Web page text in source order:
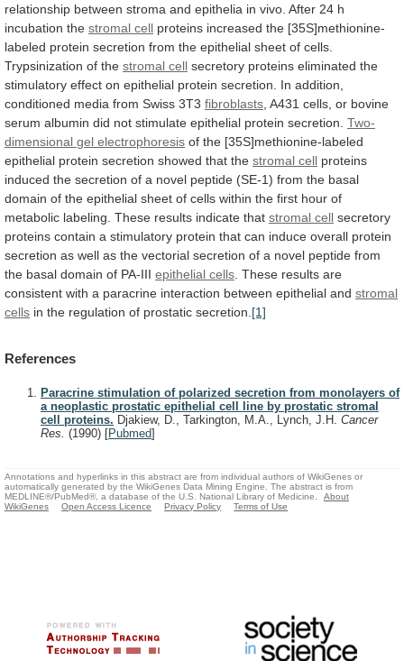
relationship between stroma and epithelia in vivo. After 24 h
incubation the stromal cell proteins increased the [35S]methionine-
labeled protein secretion from the epithelial sheet of cells.
Trypsinization of the stromal cell secretory proteins eliminated the
stimulatory effect on epithelial protein secretion. In addition,
conditioned media from Swiss 3T3 fibroblasts A431 cells, or bovine
serum albumin did not stimulate epithelial protein secretion. Two-
dimensional gel electrophoresis of the [35S]methionine-labeled
epithelial protein secretion showed that the stromal cell proteins
induced the secretion of a novel peptide (SE-1) from the basal
domain of the epithelial sheet of cells within the first hour of
metabolic labeling. These results indicate that stromal cell secretory
proteins contain a stimulatory protein that can induce overall protein
secretion as well as the vectorial secretion of a novel peptide from
the basal domain of PA-III epithelial cells These results are
consistent with a paracrine interaction between epithelial and stromal
cells in the regulation of prostatic secretion. [1]
References
Paracrine stimulation of polarized secretion from monolayers of
a neoplastic prostatic epithelial cell line by prostatic stromal
cell proteins. Djakiew, D., Tarkington, M.A., Lynch, J.H. Cancer
Res. (1990) [Pubmed]
Annotations and hyperlinks in this abstract are from individual authors of WikiGenes or
automatically generated by the WikiGenes Data Mining Engine. The abstract is from
MEDLINE®/PubMed®, a database of the U.S. National Library of Medicine.
About
WikiGenes
Open Access Licence Privacy Policy Terms of Use